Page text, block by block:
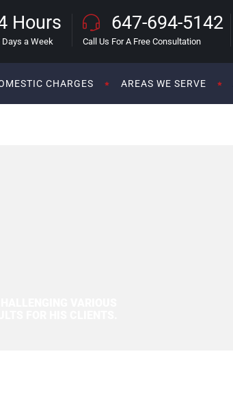
Hours
a Week
647-694-5142
Call Us For A Free Consultation
CHARGES AREAS WE SERVE